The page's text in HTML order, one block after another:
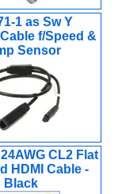
1 as Sw Y
f/Speed &
Sensor
CL2 Flat
HDMI Cable -
Black